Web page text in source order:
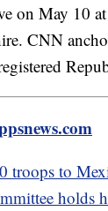
on May 10
CNN
troops to
holds